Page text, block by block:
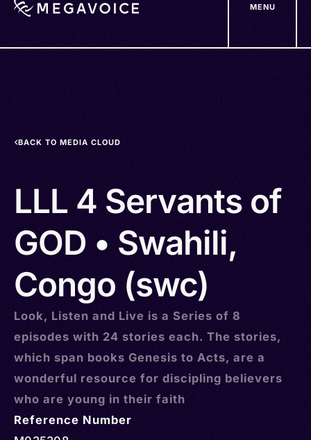
MENU
BACK TO MEDIA CLOUD
LLL 4 Servants of
GOD • Swahili,
Congo (swc)
Look, Listen and Live is a Series of 8
episodes with 24 stories each. The stories,
which span books Genesis to Acts, are a
wonderful resource for discipling believers
who are young in their faith
Reference Number